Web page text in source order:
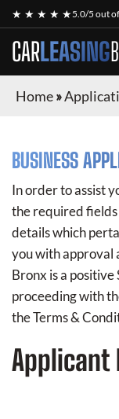
★ ★ ★ ★ ★5.0/5 out of
CARLEASING
Home»
BUSINESS
In order to assist
the required
details which
you with approval
Bronx is a
proceeding with
the Terms &